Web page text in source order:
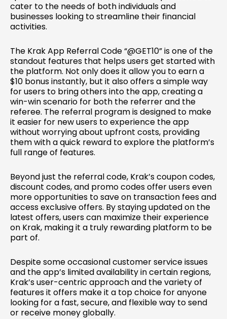
cater to the needs of both individuals and
businesses looking to streamline their financial
activities.
The Krak App Referral Code “@GET10” is one of the
standout features that helps users get started with
the platform. Not only does it allow you to earn a
$10 bonus instantly, but it also offers a simple way
for users to bring others into the app, creating a
win-win scenario for both the referrer and the
referee. The referral program is designed to make
it easier for new users to experience the app
without worrying about upfront costs, providing
them with a quick reward to explore the platform’s
full range of features.
Beyond just the referral code, Krak’s coupon codes,
discount codes, and promo codes offer users even
more opportunities to save on transaction fees and
access exclusive offers. By staying updated on the
latest offers, users can maximize their experience
on Krak, making it a truly rewarding platform to be
part of.
Despite some occasional customer service issues
and the app’s limited availability in certain regions,
Krak’s user-centric approach and the variety of
features it offers make it a top choice for anyone
looking for a fast, secure, and flexible way to send
or receive money globally.